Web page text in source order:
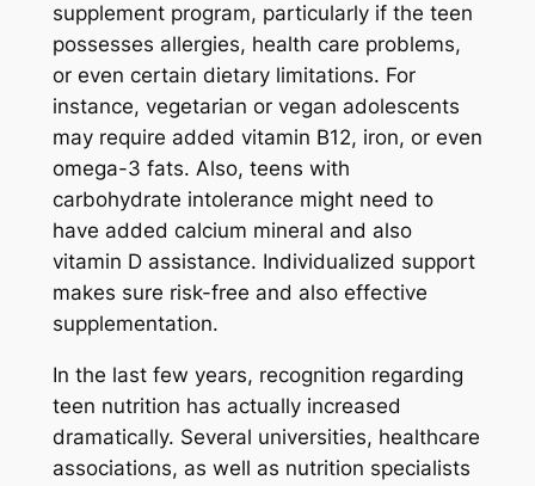
supplement program, particularly if the teen
possesses allergies, health care problems,
or even certain dietary limitations. For
instance, vegetarian or vegan adolescents
may require added vitamin B12, iron, or even
omega-3 fats. Also, teens with
carbohydrate intolerance might need to
have added calcium mineral and also
vitamin D assistance. Individualized support
makes sure risk-free and also effective
supplementation.
In the last few years, recognition regarding
teen nutrition has actually increased
dramatically. Several universities, healthcare
associations, as well as nutrition specialists